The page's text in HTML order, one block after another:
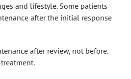
and lifestyle. Some patients
after the initial response
after review, not before.